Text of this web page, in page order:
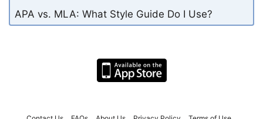
APA vs. MLA: What Style Guide Do I Use?